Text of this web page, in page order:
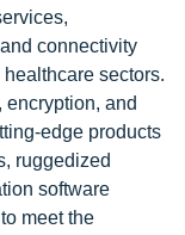
connectivity
sectors.
and
edge products
ruggedized
software
meet the